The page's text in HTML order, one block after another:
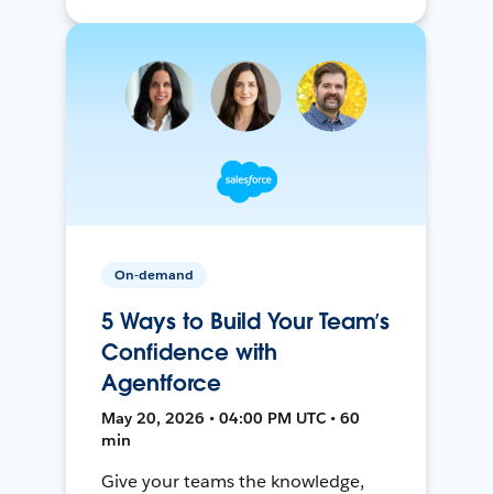
On-demand
5 Ways to Build Your Team’s
Confidence with
Agentforce
May 20, 2026 • 04:00 PM UTC • 60
min
Give your teams the knowledge,